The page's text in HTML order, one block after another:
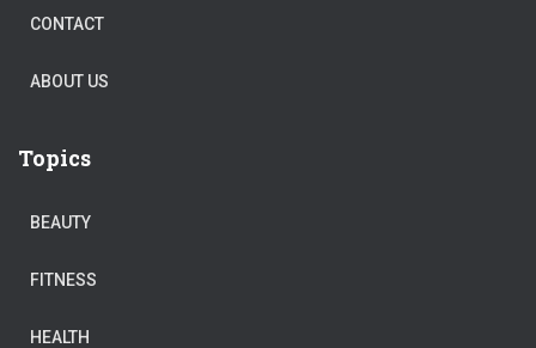
CONTACT
ABOUT US
Topics
BEAUTY
FITNESS
HEALTH